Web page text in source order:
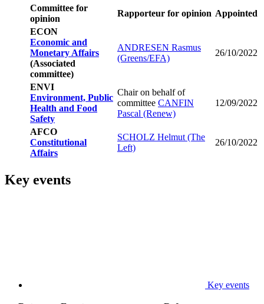
Committee for
opinion
Rapporteur for opinion Appointed
ECON
Economic and
Monetary Affairs
(Associated
committee)
ANDRESEN Rasmus
(Greens/EFA)
26/10/2022
ENVI
Environment, Public
Health and Food
Safety
Chair on behalf of
committee CANFIN
Pascal (Renew)
12/09/2022
AFCO
Constitutional
Affairs
SCHOLZ Helmut (The
Left)
26/10/2022
Key events
Key events